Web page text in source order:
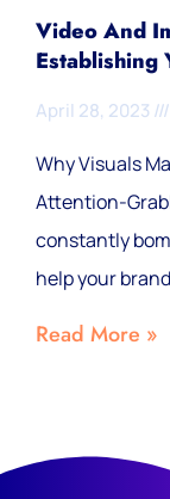
Video And
Establishing
April 28, 2023
Why Visuals
Attention-
constantly
help your
Read More »